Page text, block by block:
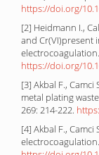
https://doi.org/
[2] Heidmann I.,
and Cr(VI)present
electrocoagulation.
https://doi.org/
[3] Akbal F.,
metal plating
269: 214-222.
[4] Akbal F.,